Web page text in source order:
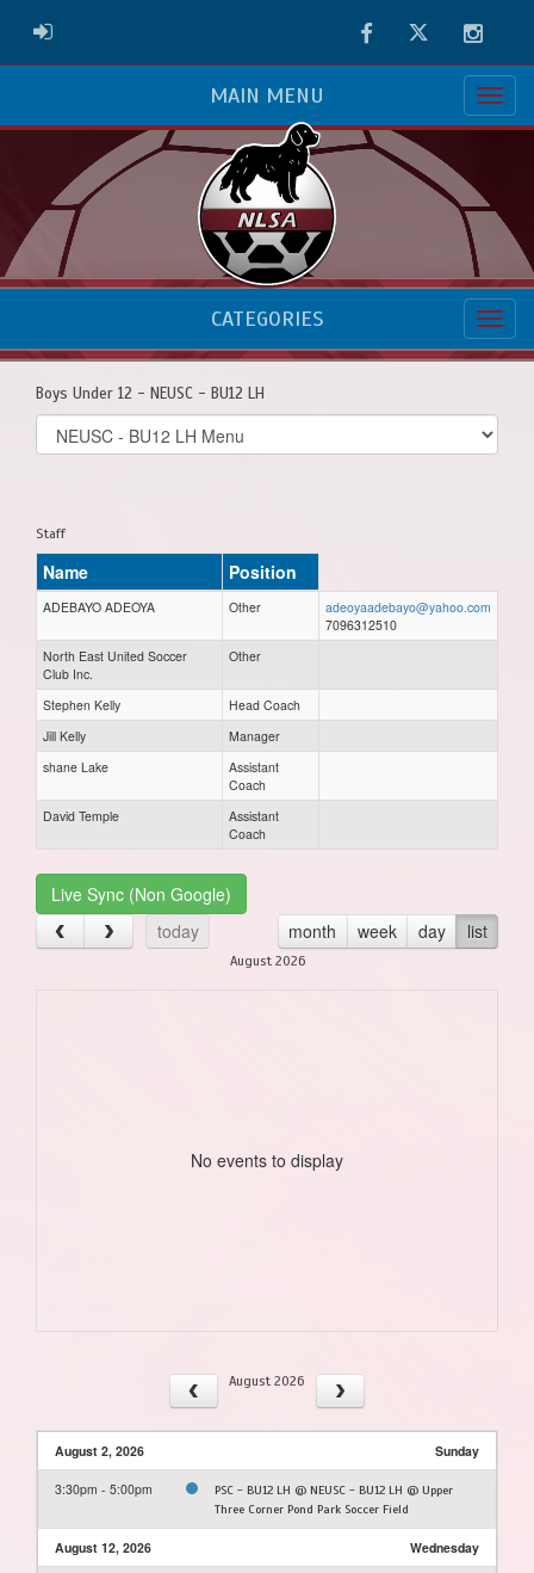
ADMIN LOGIN FacebookTwitter
MAIN MENU
CATEGORIES
Boys Under 12 - NEUSC - BU12 LH
Select
list(select
Staff
Name Position
ADEBAYO ADEOYA Other
adeoyaadebayo@yahoo.com
7096312510
North East United Soccer
Club Inc.
Other
Stephen Kelly
Head Coach
Jill Kelly
Manager
shane Lake
Assistant
Coach
David Temple
Assistant
Coach
Live Sync (Non Google)
today
month week day list
August 2026
No events to display
August 2026
August 2, 2026 Sunday
3:30pm - 5:00pm
PSC - BU12 LH @ NEUSC - BU12 LH @ Upper
Three Corner Pond Park Soccer Field
August 12, 2026 Wednesday